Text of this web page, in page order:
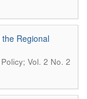
Regional
Vol. 2 No. 2